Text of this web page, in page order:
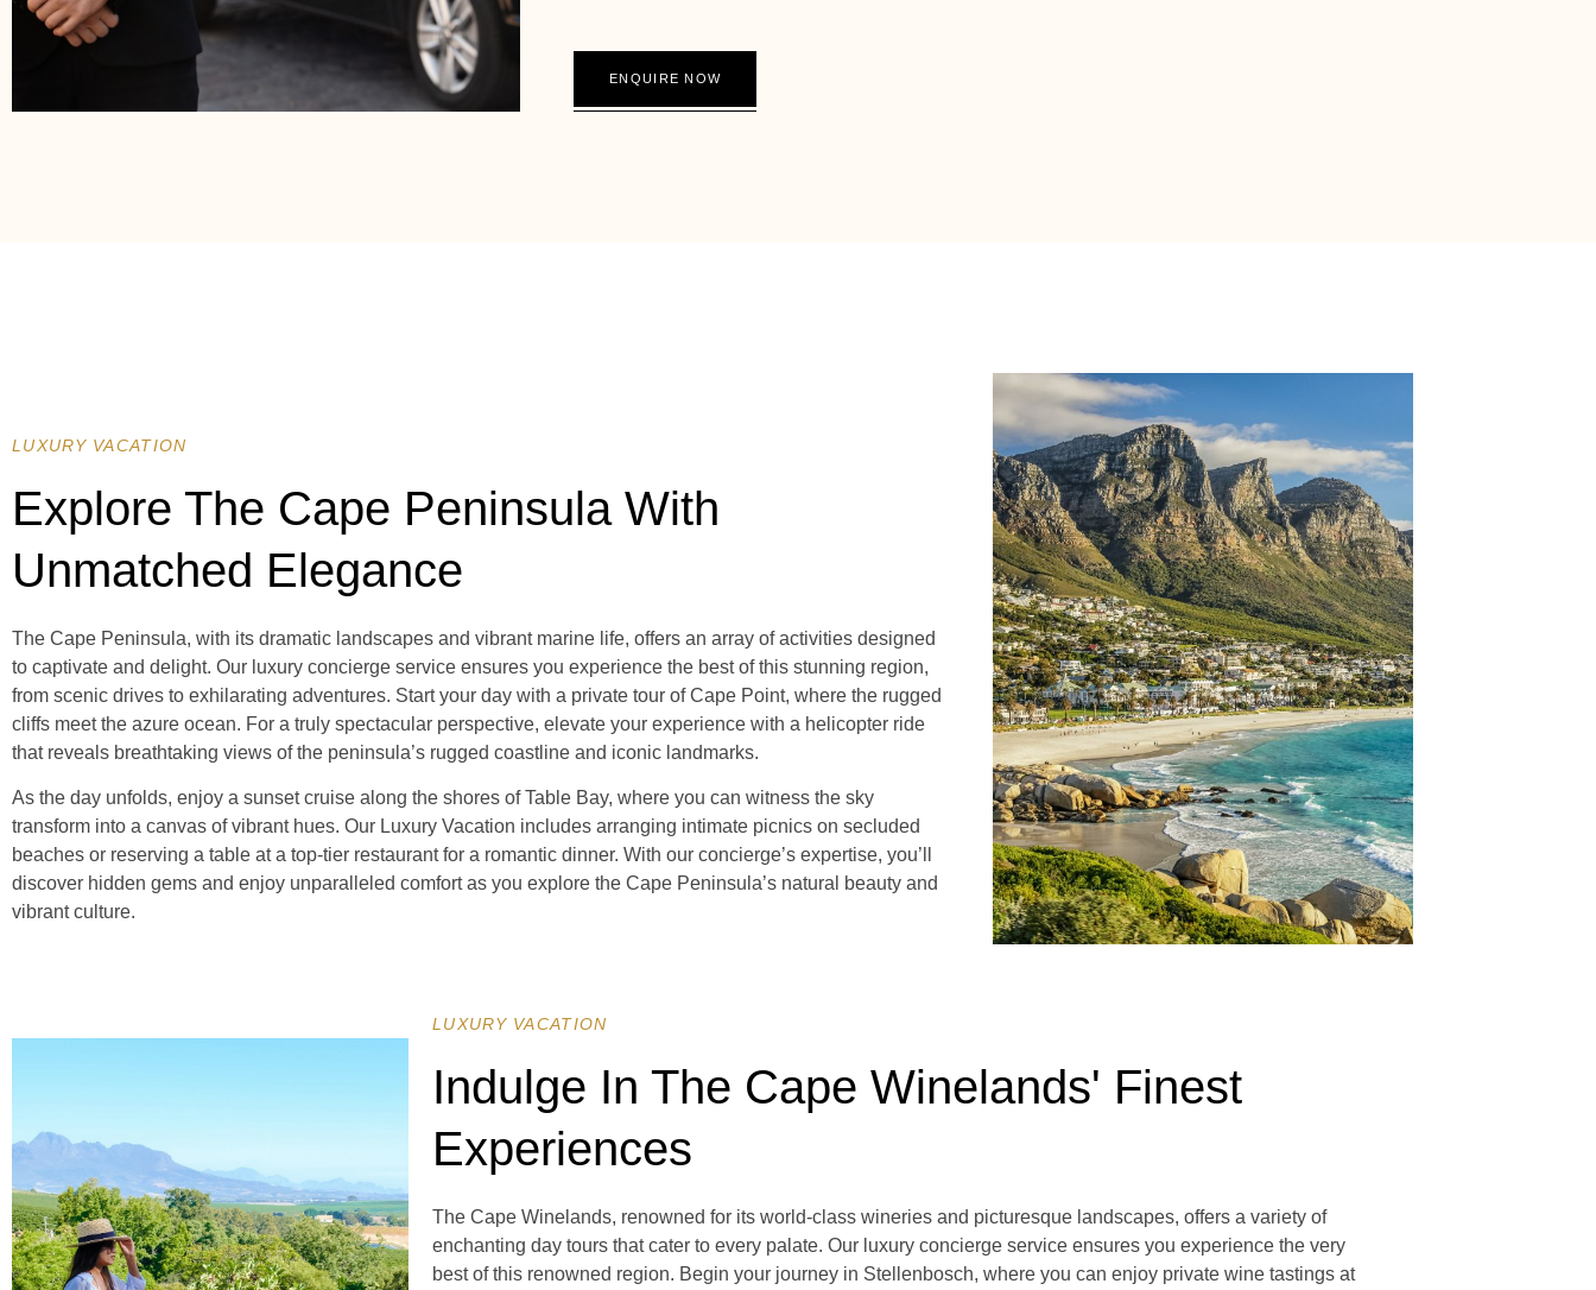
ENQUIRE NOW
LUXURY VACATION
Explore The Cape Peninsula With
Unmatched Elegance
The Cape Peninsula, with its dramatic landscapes and vibrant marine life, offers an array of activities designed
to captivate and delight. Our luxury concierge service ensures you experience the best of this stunning region,
from scenic drives to exhilarating adventures. Start your day with a private tour of Cape Point, where the rugged
cliffs meet the azure ocean. For a truly spectacular perspective, elevate your experience with a helicopter ride
that reveals breathtaking views of the peninsula’s rugged coastline and iconic landmarks.
As the day unfolds, enjoy a sunset cruise along the shores of Table Bay, where you can witness the sky
transform into a canvas of vibrant hues. Our Luxury Vacation includes arranging intimate picnics on secluded
beaches or reserving a table at a top-tier restaurant for a romantic dinner. With our concierge’s expertise, you’ll
discover hidden gems and enjoy unparalleled comfort as you explore the Cape Peninsula’s natural beauty and
vibrant culture.
LUXURY VACATION
Indulge In The Cape Winelands' Finest
Experiences
The Cape Winelands, renowned for its world-class wineries and picturesque landscapes, offers a variety of
enchanting day tours that cater to every palate. Our luxury concierge service ensures you experience the very
best of this renowned region. Begin your journey in Stellenbosch, where you can enjoy private wine tastings at